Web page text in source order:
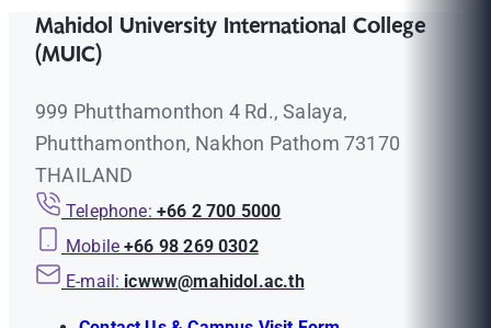
Mahidol University International College
(MUIC)
999 Phutthamonthon 4 Rd., Salaya,
Phutthamonthon, Nakhon Pathom 73170
THAILAND
Telephone: +66 2 700 5000
Mobile +66 98 269 0302
E-mail: icwww@mahidol.ac.th